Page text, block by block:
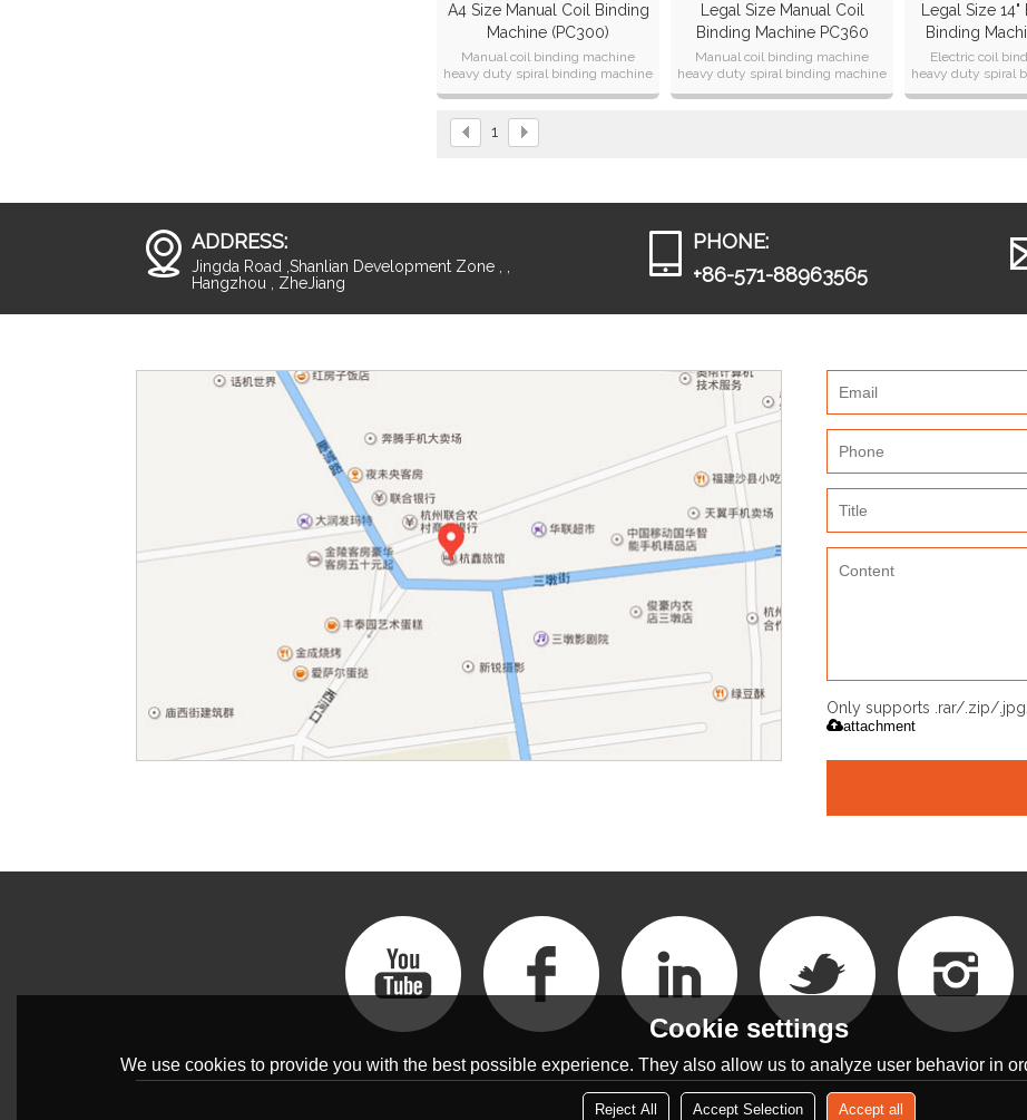
A4 Size Manual Coil Binding
Machine (PC300)
Manual coil binding machine
heavy duty spiral binding machine
manual punch 25sheets
Legal Size Manual Coil
Binding Machine PC360
Manual coil binding machine
heavy duty spiral binding machine
manual punch 25sheets
Legal Size
Binding
Electric coil
heavy duty spiral
Electric
1
ADDRESS:
Jingda Road ,Shanlian Development Zone , ,
Hangzhou , ZheJiang
PHONE:
+86-571-88963565
Only supports .rar/.zip/
attachment
Cookie settings
We use cookies to provide you with the best possible experience. They also allow us to analyze user behavior in
Reject All Accept Selection Accept all